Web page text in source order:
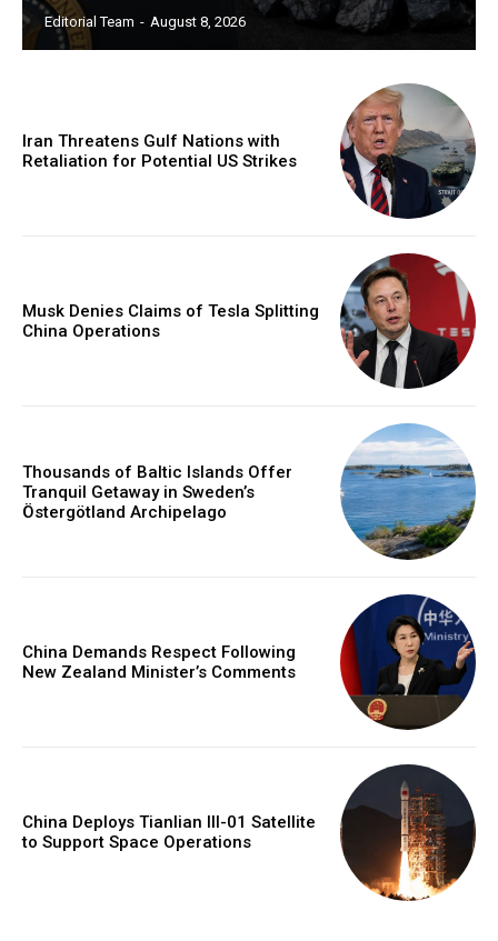
Editorial Team - August 8, 2026
Iran Threatens Gulf Nations with
Retaliation for Potential US Strikes
Musk Denies Claims of Tesla Splitting
China Operations
Thousands of Baltic Islands Offer
Tranquil Getaway in Sweden’s
Östergötland Archipelago
China Demands Respect Following
New Zealand Minister’s Comments
China Deploys Tianlian III-01 Satellite
to Support Space Operations